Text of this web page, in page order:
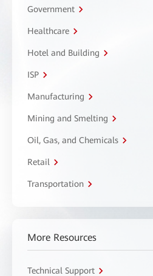
Government
Healthcare
Hotel and Building
ISP
Manufacturing
Mining and Smelting
Oil, Gas, and Chemicals
Retail
Transportation
More Resources
Technical Support